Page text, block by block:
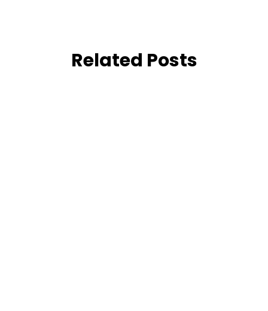
Related Posts